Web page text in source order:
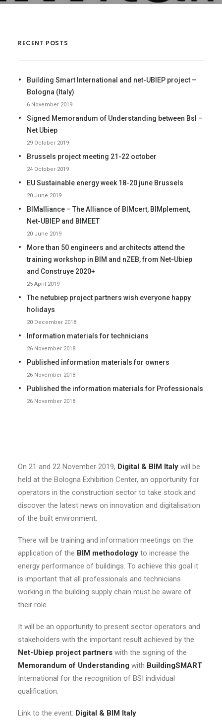
CONTACTS
RECENT POSTS
Building Smart International and net-UBIEP project –
Bologna (Italy)
6 November 2019
Signed Memorandum of Understanding between BsI –
Net Ubiep
29 October 2019
Brussels project meeting 21-22 october
24 October 2019
EU Sustainable energy week 18-20 june Brussels
20 June 2019
BIMalliance – The Alliance of BIMcert, BIMplement,
Net-UBIEP and BIMEET
20 June 2019
More than 50 engineers and architects attend the
training workshop in BIM and nZEB, from Net-Ubiep
and Construye 2020+
25 April 2019
The netubiep project partners wish everyone happy
holidays
20 December 2018
Information materials for technicians
26 November 2018
Published information materials for owners
26 November 2018
Published the information materials for Professionals
26 November 2018
On 21 and 22 November 2019, Digital & BIM Italy will be
held at the Bologna Exhibition Center, an opportunity for
operators in the construction sector to take stock and
discover the latest news on innovation and digitalisation
of the built environment.
There will be training and information meetings on the
application of the BIM methodology to increase the
energy performance of buildings. To achieve this goal it
is important that all professionals and technicians
working in the building supply chain must be aware of
their role.
It will be an opportunity to present sector operators and
stakeholders with the important result achieved by the
Net-Ubiep project partners with the signing of the
Memorandum of Understanding with BuildingSMART
International for the recognition of BSI individual
qualification.
Link to the event: Digital & BIM Italy